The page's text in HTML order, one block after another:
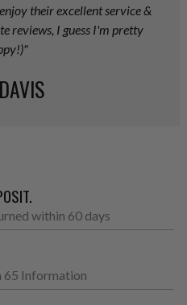
their excellent service &
reviews, I guess I'm pretty
within 60 days
65 Information